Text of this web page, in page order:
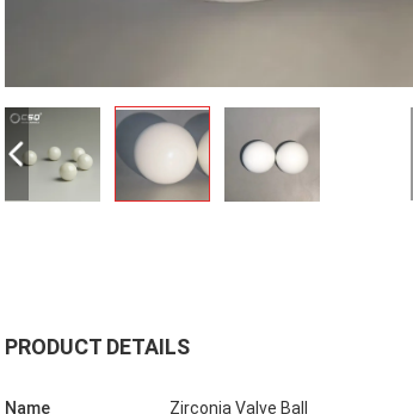
PRODUCT DETAILS
Name Zirconia Valve Ball